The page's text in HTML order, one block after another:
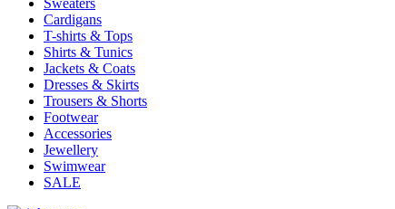
Sweaters
Cardigans
T-shirts & Tops
Shirts & Tunics
Jackets & Coats
Dresses & Skirts
Trousers & Shorts
Footwear
Accessories
Jewellery
Swimwear
SALE